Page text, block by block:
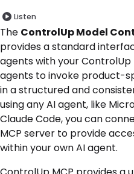
Listen
The ControlUp Model
provides a standard
agents with your ControlUp
agents to invoke product-
in a structured and
using any AI agent, like
Claude Code, you can
MCP server to provide
within your own AI agent.